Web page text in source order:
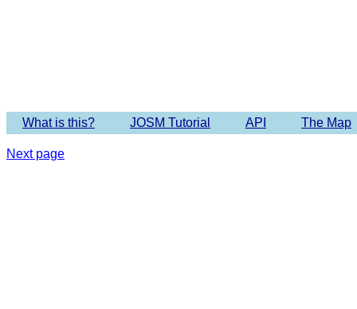
What is this? JOSM Tutorial API The Map
Next page